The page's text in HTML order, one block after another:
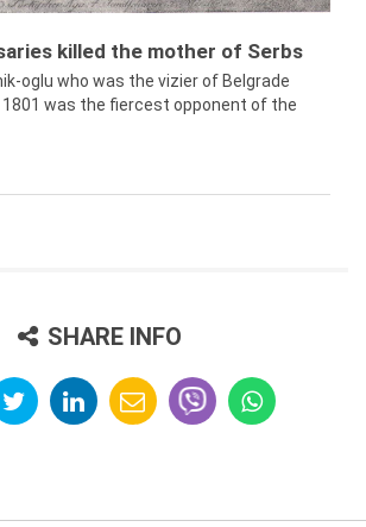
killed the mother of Serbs
oglu who was the vizier of Belgrade
was the fiercest opponent of the
SHARE INFO